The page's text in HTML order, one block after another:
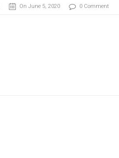
On June 5, 2020 0 Comment